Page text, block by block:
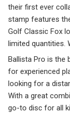
their first ever
stamp features
Golf Classic Fox
limited quantities.
Ballista Pro is the
for experienced
looking for a
With a great
go-to disc for all